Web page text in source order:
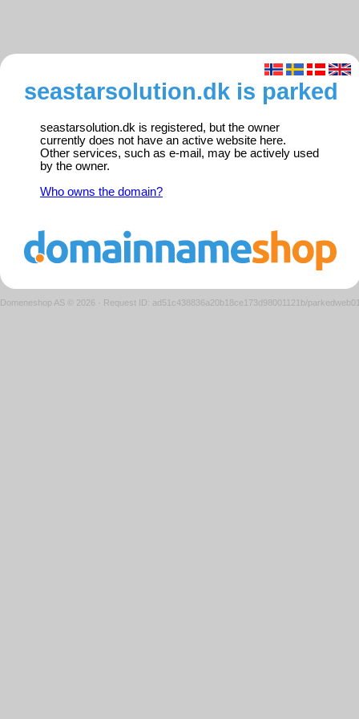
seastarsolution.dk is parked
seastarsolution.dk is registered, but the owner
currently does not have an active website here.
Other services, such as e-mail, may be actively used
by the owner.
Who owns the domain?
Domeneshop AS © 2026 · Request ID: ad51c438836a20b18ce173d98001121b/